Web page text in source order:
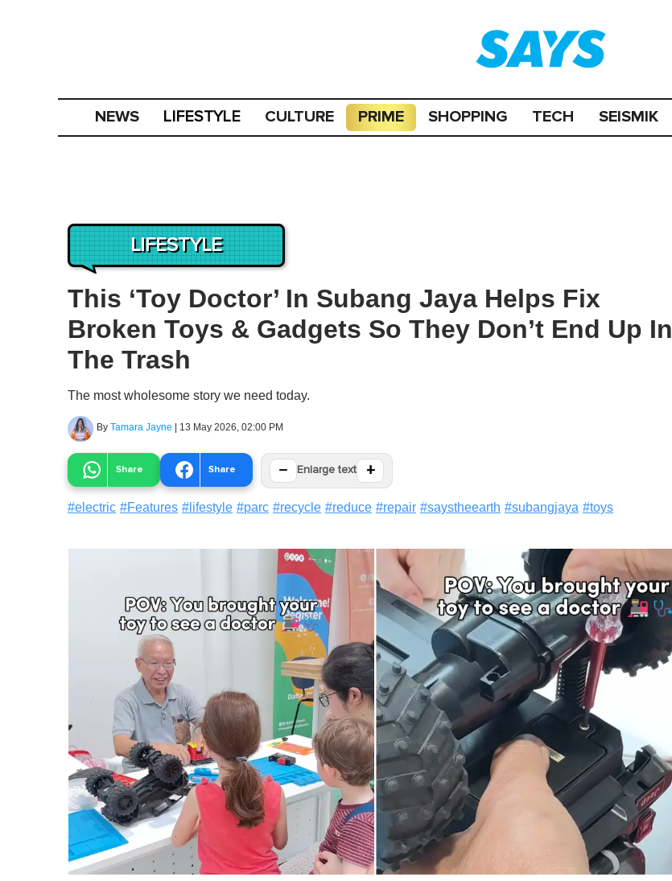
NEWS LIFESTYLE CULTURE PRIME SHOPPING TECH SEISMIK
LIFESTYLE
This ‘Toy Doctor’ In Subang Jaya Helps Fix
Broken Toys & Gadgets So They Don’t End Up In
The Trash
The most wholesome story we need today.
By Tamara Jayne | 13 May 2026, 02:00 PM
Share Share − Enlarge text +
#electric #Features # lifestyle #parc #recycle #reduce #repair #saystheearth #subangjaya #toys